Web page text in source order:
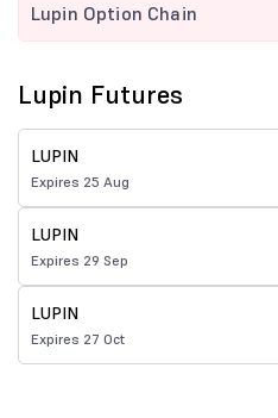
Lupin Option Chain
Lupin Futures
LUPIN
Expires 25 Aug
LUPIN
Expires 29 Sep
LUPIN
Expires 27 Oct